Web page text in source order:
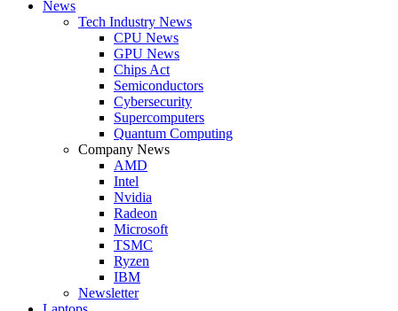
News
Tech Industry News
CPU News
GPU News
Chips Act
Semiconductors
Cybersecurity
Supercomputers
Quantum Computing
Company News
AMD
Intel
Nvidia
Radeon
Microsoft
TSMC
Ryzen
IBM
Newsletter